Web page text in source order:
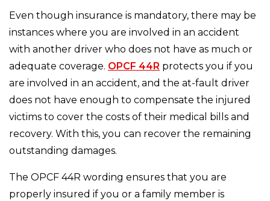
Even though insurance is mandatory, there may be
instances where you are involved in an accident
with another driver who does not have as much or
adequate coverage. OPCF 44R protects you if you
are involved in an accident, and the at-fault driver
does not have enough to compensate the injured
victims to cover the costs of their medical bills and
recovery. With this, you can recover the remaining
outstanding damages.
The OPCF 44R wording ensures that you are
properly insured if you or a family member is